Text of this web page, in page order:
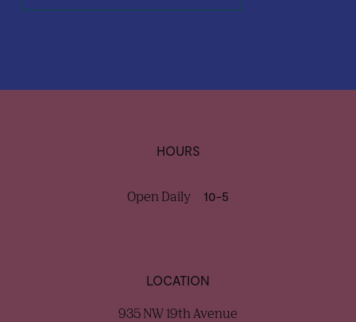
HOURS
Open Daily 10-5
LOCATION
935 NW 19th Avenue